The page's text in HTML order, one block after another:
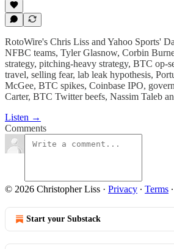
RotoWire's Chris Liss and Yahoo Sports'
NFBC teams, Tyler Glasnow, Corbin
strategy, pitching-heavy strategy, BTC op-
travel, selling fear, lab leak hypothesis,
McGee, BTC spikes, Coinbase IPO,
Carter, BTC Twitter beefs, Nassim Taleb
Listen →
Comments
© 2026 Christopher Liss · Privacy ∙ Terms ∙
Start your Substack